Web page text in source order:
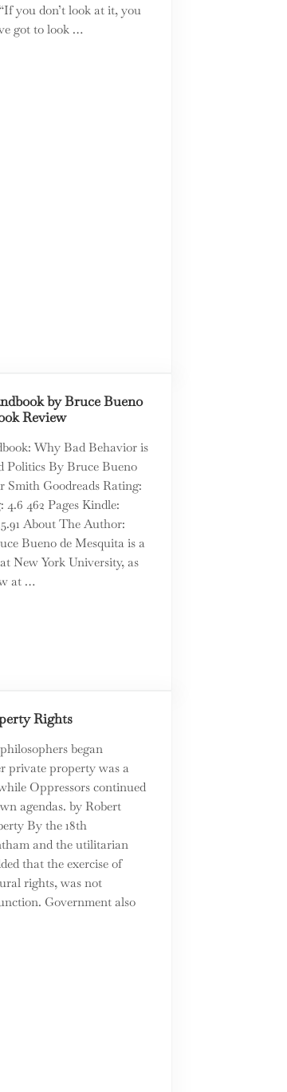
you don’t look at it, you
got to look …
Theory of Justice in America
by Bruce Bueno
Review
Why Bad Behavior is
Politics By Bruce Bueno
Smith Goodreads Rating:
462 Pages Kindle:
About The Author:
Bueno de Mesquita is a
New York University, as
at …
by Bruce Bueno de Mesquita – a Book Review
Rights
began
private property was a
Oppressors continued
agendas. by Robert
By the 18th
and the utilitarian
that the exercise of
rights, was not
Government also